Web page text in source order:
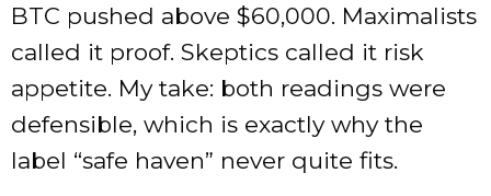
BTC pushed above $60,000. Maximalists
called it proof. Skeptics called it risk
appetite. My take: both readings were
defensible, which is exactly why the
label “safe haven” never quite fits.